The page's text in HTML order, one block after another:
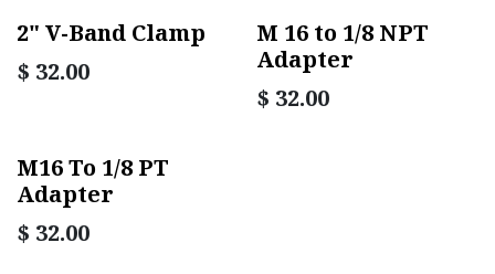
2" V-Band Clamp
$ 32.00
M 16 to 1/8 NPT
Adapter
$ 32.00
M16 To 1/8 PT
Adapter
$ 32.00